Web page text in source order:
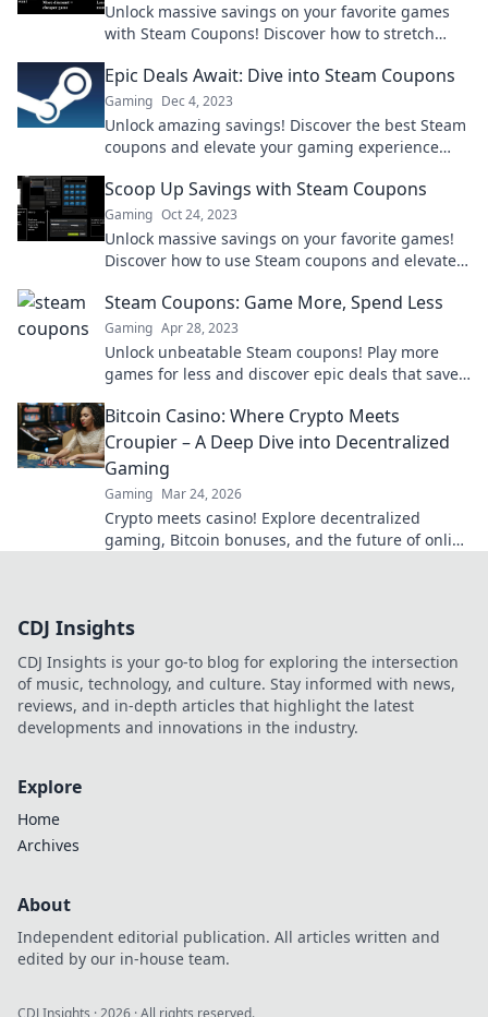
Unlock massive savings on your favorite games
with Steam Coupons! Discover how to stretch
Epic Deals Await: Dive into Steam Coupons
Gaming Dec 4, 2023
Unlock amazing savings! Discover the best Steam
coupons and elevate your gaming experience
Scoop Up Savings with Steam Coupons
Gaming Oct 24, 2023
Unlock massive savings on your favorite games!
Discover how to use Steam coupons and elevate
bank!
Steam Coupons: Game More, Spend Less
Gaming Apr 28, 2023
Unlock unbeatable Steam coupons! Play more
games for less and discover epic deals that save
Bitcoin Casino: Where Crypto Meets
Croupier – A Deep Dive into Decentralized
Gaming
Gaming Mar 24, 2026
Crypto meets casino! Explore decentralized
gaming, Bitcoin bonuses, and the future of online
CDJ Insights
CDJ Insights is your go-to blog for exploring the intersection
of music, technology, and culture. Stay informed with news,
reviews, and in-depth articles that highlight the latest
developments and innovations in the industry.
Explore
Home
Archives
About
Independent editorial publication. All articles written and
edited by our in-house team.
CDJ Insights · 2026 · All rights reserved.